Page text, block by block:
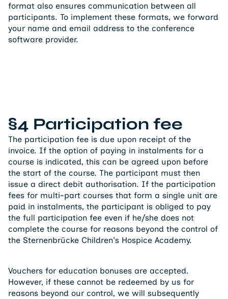
format also ensures communication between all
participants. To implement these formats, we forward
your name and email address to the conference
software provider.
§4 Participation fee
The participation fee is due upon receipt of the
invoice. If the option of paying in instalments for a
course is indicated, this can be agreed upon before
the start of the course. The participant must then
issue a direct debit authorisation. If the participation
fees for multi-part courses that form a single unit are
paid in instalments, the participant is obliged to pay
the full participation fee even if he/she does not
complete the course for reasons beyond the control of
the Sternenbrücke Children's Hospice Academy.
Vouchers for education bonuses are accepted.
However, if these cannot be redeemed by us for
reasons beyond our control, we will subsequently